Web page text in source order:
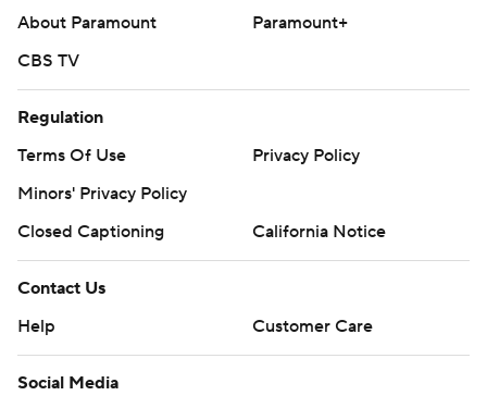
About Paramount
Paramount+
CBS TV
Regulation
Terms Of Use
Privacy Policy
Minors' Privacy Policy
Closed Captioning
California Notice
Contact Us
Help
Customer Care
Social Media